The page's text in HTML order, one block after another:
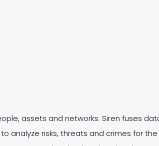
assets and networks. Siren fuses
analyze risks, threats and crimes for the